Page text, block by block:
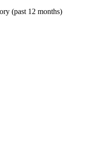
(past 12 months)